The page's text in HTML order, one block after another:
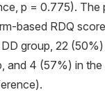
p = 0.775). The
based RDQ
group, 22 (50%)
and 4 (57%) in the